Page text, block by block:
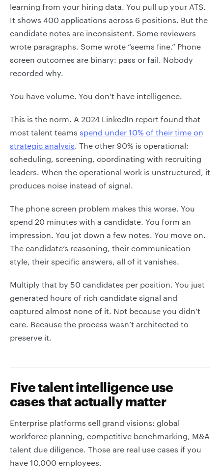
learning from your hiring data. You pull up your ATS.
It shows 400 applications across 6 positions. But the
candidate notes are inconsistent. Some reviewers
wrote paragraphs. Some wrote “seems fine.” Phone
screen outcomes are binary: pass or fail. Nobody
recorded why.
You have volume. You don’t have intelligence.
This is the norm. A 2024 LinkedIn report found that
most talent teams spend under 10% of their time on
strategic analysis. The other 90% is operational:
scheduling, screening, coordinating with recruiting
leaders. When the operational work is unstructured, it
produces noise instead of signal.
The phone screen problem makes this worse. You
spend 20 minutes with a candidate. You form an
impression. You jot down a few notes. You move on.
The candidate’s reasoning, their communication
style, their specific answers, all of it vanishes.
Multiply that by 50 candidates per position. You just
generated hours of rich candidate signal and
captured almost none of it. Not because you didn’t
care. Because the process wasn’t architected to
preserve it.
Five talent intelligence use
cases that actually matter
Enterprise platforms sell grand visions: global
workforce planning, competitive benchmarking, M&A
talent due diligence. Those are real use cases if you
have 10,000 employees.